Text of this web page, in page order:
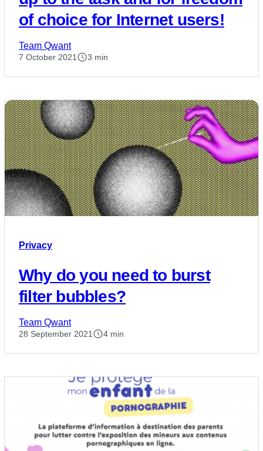
of choice for Internet users!
Team Qwant
7 October 2021 3 min
Privacy
Why do you need to burst
filter bubbles?
Team Qwant
28 September 2021 4 min